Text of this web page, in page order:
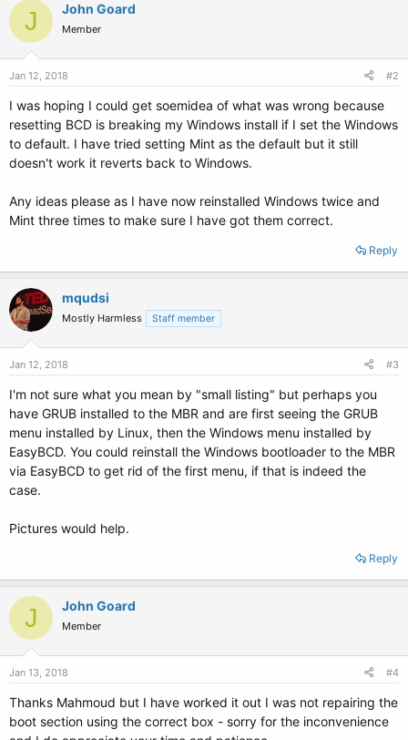
J John Goard
Member
Jan 12, 2018 #2
I was hoping I could get soemidea of what was wrong because
resetting BCD is breaking my Windows install if I set the Windows
to default. I have tried setting Mint as the default but it still
doesn't work it reverts back to Windows.
Any ideas please as I have now reinstalled Windows twice and
Mint three times to make sure I have got them correct.
Reply
mqudsi
Mostly Harmless Staff member
Jan 12, 2018 #3
I'm not sure what you mean by "small listing" but perhaps you
have GRUB installed to the MBR and are first seeing the GRUB
menu installed by Linux, then the Windows menu installed by
EasyBCD. You could reinstall the Windows bootloader to the MBR
via EasyBCD to get rid of the first menu, if that is indeed the
case.
Pictures would help.
Reply
J John Goard
Member
Jan 13, 2018 #4
Thanks Mahmoud but I have worked it out I was not repairing the
boot section using the correct box - sorry for the inconvenience